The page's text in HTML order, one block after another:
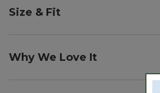
Size & Fit
Why We Love It
We've put our Unshrinkable